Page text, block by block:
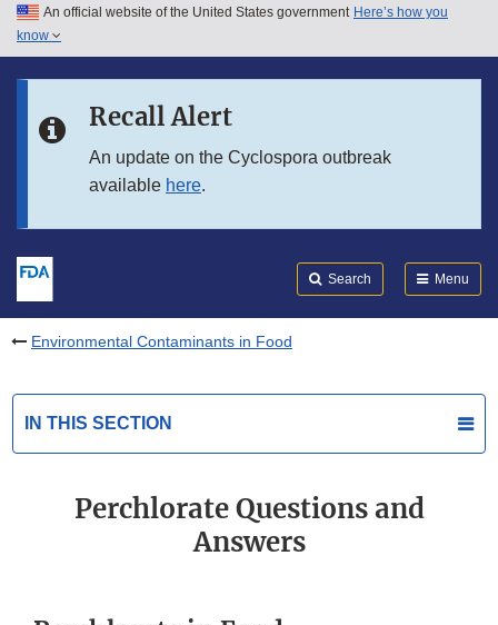
Skip to main content
Skip to in this section menu
An official website of the United States government Here’s how you
know
Recall Alert
An update on the Cyclospora outbreak
available here.
Search Menu
Environmental Contaminants in Food
IN THIS SECTION
Perchlorate Questions and
Answers